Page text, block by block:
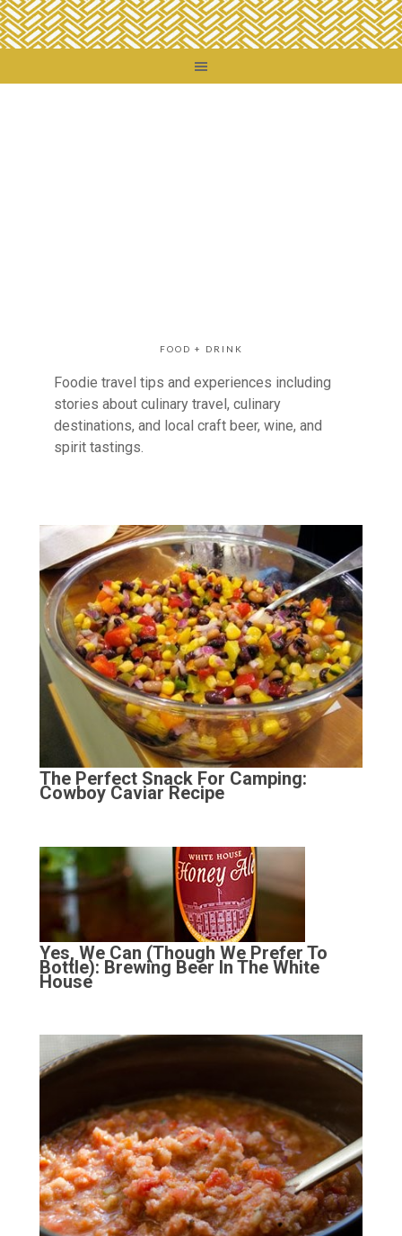
FOOD + DRINK
Foodie travel tips and experiences including
stories about culinary travel, culinary
destinations, and local craft beer, wine, and
spirit tastings.
The Perfect Snack For Camping:
Cowboy Caviar Recipe
Yes, We Can (Though We Prefer To
Bottle): Brewing Beer In The White
House